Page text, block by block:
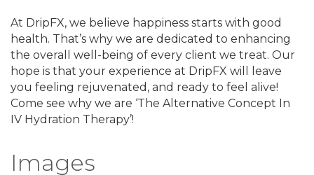
At DripFX, we believe happiness starts with good
health. That’s why we are dedicated to enhancing
the overall well-being of every client we treat. Our
hope is that your experience at DripFX will leave
you feeling rejuvenated, and ready to feel alive!
Come see why we are ‘The Alternative Concept In
IV Hydration Therapy’!
Images